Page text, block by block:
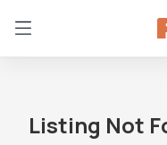
Listing Not